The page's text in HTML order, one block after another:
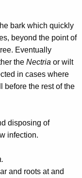
bark which quickly
beyond the point of
Eventually
the Nectria or wilt
in cases where
before the rest of the
disposing of
infection.
and roots at and